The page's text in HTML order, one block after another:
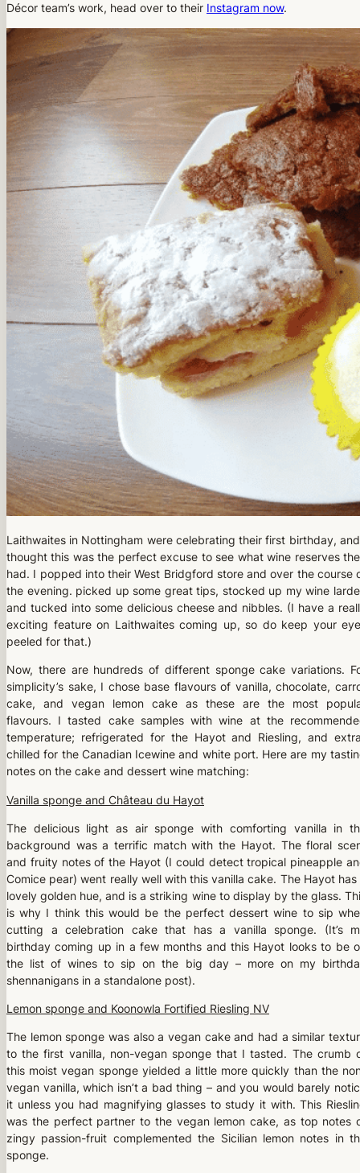
Décor team’s work, head over to their Instagram now.
Laithwaites in Nottingham were celebrating their first birthday,
thought this was the perfect excuse to see what wine reserves
had. I popped into their West Bridgford store and over the course
the evening. picked up some great tips, stocked up my wine
and tucked into some delicious cheese and nibbles. (I have a
exciting feature on Laithwaites coming up, so do keep your
peeled for that.)
Now, there are hundreds of different sponge cake variations.
simplicity’s sake, I chose base flavours of vanilla, chocolate,
cake, and vegan lemon cake as these are the most
flavours. I tasted cake samples with wine at the
temperature; refrigerated for the Hayot and Riesling, and
chilled for the Canadian Icewine and white port. Here are my
notes on the cake and dessert wine matching:
Vanilla sponge and Château du Hayot
The delicious light as air sponge with comforting vanilla in
background was a terrific match with the Hayot. The floral
and fruity notes of the Hayot (I could detect tropical pineapple
Comice pear) went really well with this vanilla cake. The Hayot has
lovely golden hue, and is a striking wine to display by the glass.
is why I think this would be the perfect dessert wine to sip
cutting a celebration cake that has a vanilla sponge. (It’s
birthday coming up in a few months and this Hayot looks to be
the list of wines to sip on the big day – more on my
shennanigans in a standalone post).
Lemon sponge and Koonowla Fortified Riesling NV
The lemon sponge was also a vegan cake and had a similar
to the first vanilla, non-vegan sponge that I tasted. The crumb
this moist vegan sponge yielded a little more quickly than the
vegan vanilla, which isn’t a bad thing – and you would barely
it unless you had magnifying glasses to study it with. This
was the perfect partner to the vegan lemon cake, as top notes
zingy passion-fruit complemented the Sicilian lemon notes in
sponge.